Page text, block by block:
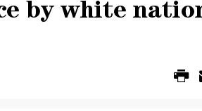
by white